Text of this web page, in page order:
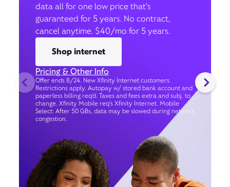
data all for one low price that’s
guaranteed for 5 years. No contract,
cancel anytime. $40/mo for 5 years.
Shop internet
Pricing & Other Info
Offer ends 8/24. New Xfinity Internet customers.
Restrictions apply. Autopay w/ stored bank account and
paperless billing req’d. Taxes and fees extra and subj. to
change. Xfinity Mobile req's Xfinity Internet. Mobile
Select: After 50 GBs, data may be slowed during network
congestion.